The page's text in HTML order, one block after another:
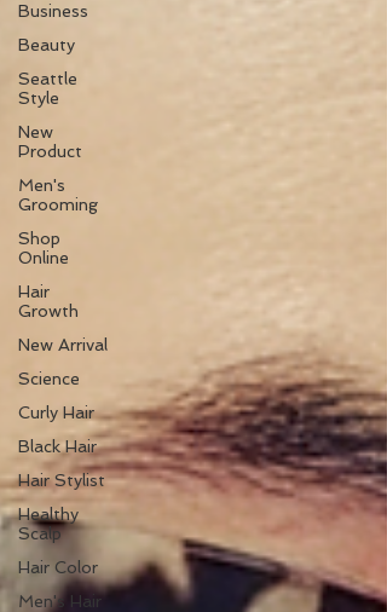
Business
Beauty
Seattle
Style
New
Product
Men's
Grooming
Shop
Online
Hair
Growth
New Arrival
Science
Curly Hair
Black Hair
Hair Stylist
Healthy
Scalp
Hair Color
Men's Hair